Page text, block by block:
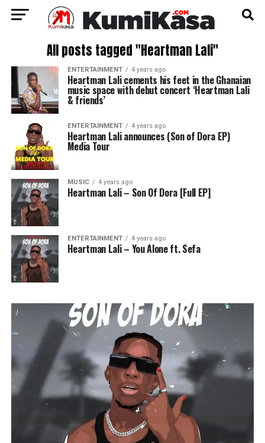
All posts tagged "Heartman Lali"
ENTERTAINMENT 4 years ago
Heartman Lali cements his feet in the Ghanaian
music space with debut concert ‘Heartman Lali
& friends’
ENTERTAINMENT 4 years ago
Heartman Lali announces (Son of Dora EP)
Media Tour
MUSIC 4 years ago
Heartman Lali – Son Of Dora [Full EP]
ENTERTAINMENT 4 years ago
Heartman Lali – You Alone ft. Sefa